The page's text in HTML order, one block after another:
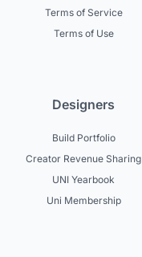
Terms of Service
Terms of Use
Designers
Build Portfolio
Creator Revenue Sharing
UNI Yearbook
Uni Membership